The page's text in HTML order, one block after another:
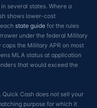
several states. Where a
shows lower-cost
state guide for the rules
under the federal Military
the Military APR on most
MLA status at application
that would exceed the
. Quick Cash does not sell your
purpose for which it